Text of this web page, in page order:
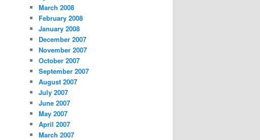
March 2008
February 2008
January 2008
December 2007
November 2007
October 2007
September 2007
August 2007
July 2007
June 2007
May 2007
April 2007
March 2007